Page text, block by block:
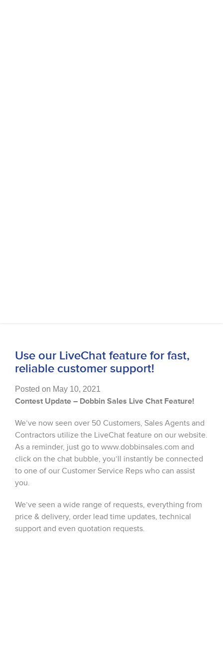
Use our LiveChat feature for fast,
reliable customer support!
Posted on May 10, 2021
Contest Update – Dobbin Sales Live Chat Feature!
We’ve now seen over 50 Customers, Sales Agents and
Contractors utilize the LiveChat feature on our website.
As a reminder, just go to www.dobbinsales.com and
click on the chat bubble, you’ll instantly be connected
to one of our Customer Service Reps who can assist
you.
We’ve seen a wide range of requests, everything from
price & delivery, order lead time updates, technical
support and even quotation requests.